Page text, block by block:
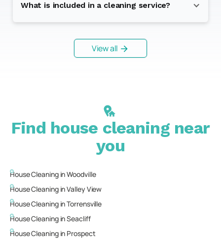
What is included in a cleaning service?
View all
Find house cleaning near
you
House Cleaning inWoodville
House Cleaning inValley View
House Cleaning inTorrensville
House Cleaning inSeacliff
House Cleaning in Prospect